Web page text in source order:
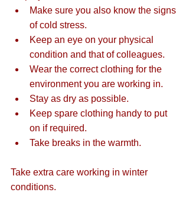
Make sure you also know the signs
of cold stress.
Keep an eye on your physical
condition and that of colleagues.
Wear the correct clothing for the
environment you are working in.
Stay as dry as possible.
Keep spare clothing handy to put
on if required.
Take breaks in the warmth.
Take extra care working in winter
conditions.